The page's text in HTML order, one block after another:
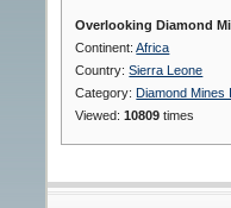
Overlooking Diamond
Continent:Africa
Country:Sierra Leone
Category: Diamond Mines
Viewed:10809 times